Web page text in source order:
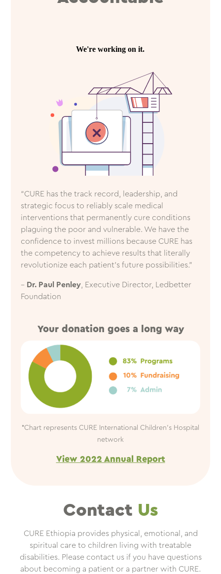
“CURE has the track record, leadership, and
strategic focus to reliably scale medical
interventions that permanently cure conditions
plaguing the poor and vulnerable. We have the
confidence to invest millions because CURE has
the competency to achieve results that literally
revolutionize each patient’s future possibilities.”
– Dr. Paul Penley, Executive Director, Ledbetter
Foundation
Your donation goes a long way
*Chart represents CURE International Children’s Hospital
network
View 2022 Annual Report
Contact Us
CURE Ethiopia provides physical, emotional, and
spiritual care to children living with treatable
disabilities. Please contact us if you have questions
about becoming a patient or a partner with CURE.